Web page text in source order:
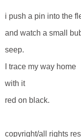
i push a pin into the
and watch a small
seep.
I trace my way home
with it
red on black.
copyright/all rights